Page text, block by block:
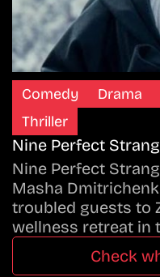
Comedy Drama
Thriller
Nine Perfect
Nine Perfect
Masha
troubled guests to
wellness retreat in
Check